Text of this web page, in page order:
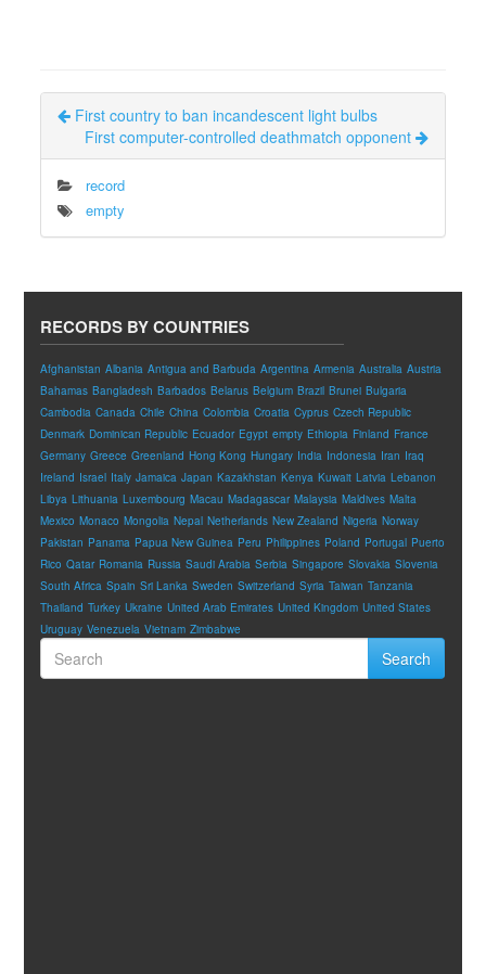
First country to ban incandescent light bulbs
First computer-controlled deathmatch opponent
record
empty
RECORDS BY COUNTRIES
Afghanistan Albania Antigua and Barbuda Argentina Armenia Australia Austria
Bahamas Bangladesh Barbados Belarus Belgium Brazil Brunei Bulgaria
Cambodia Canada Chile China Colombia Croatia Cyprus Czech Republic
Denmark Dominican Republic Ecuador Egypt empty Ethiopia Finland France
Germany Greece Greenland Hong Kong Hungary India Indonesia Iran Iraq
Ireland Israel Italy Jamaica Japan Kazakhstan Kenya Kuwait Latvia Lebanon
Libya Lithuania Luxembourg Macau Madagascar Malaysia Maldives Malta
Mexico Monaco Mongolia Nepal Netherlands New Zealand Nigeria Norway
Pakistan Panama Papua New Guinea Peru Philippines Poland Portugal Puerto
Rico Qatar Romania Russia Saudi Arabia Serbia Singapore Slovakia Slovenia
South Africa Spain Sri Lanka Sweden Switzerland Syria Taiwan Tanzania
Thailand Turkey Ukraine United Arab Emirates United Kingdom United States
Uruguay Venezuela Vietnam Zimbabwe
Search